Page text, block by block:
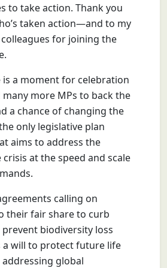
to take action. Thank you
taken action—and to my
for joining the
is a moment for celebration
more MPs to back the
a chance of changing the
only legislative plan
aims to address the
at the speed and scale
calling on
their fair share to curb
biodiversity loss
a will to protect future life
global